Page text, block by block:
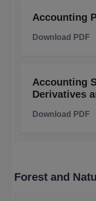
Accounting
Download PDF
Accounting
Derivatives
Download PDF
Forest and